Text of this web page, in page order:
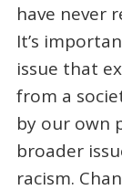
have never
It’s
issue that
from a
by our own
broader
racism.